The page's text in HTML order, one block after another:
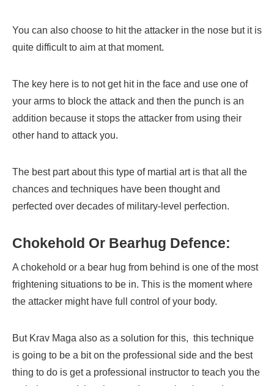
You can also choose to hit the attacker in the nose but it is
quite difficult to aim at that moment.
The key here is to not get hit in the face and use one of
your arms to block the attack and then the punch is an
addition because it stops the attacker from using their
other hand to attack you.
The best part about this type of martial art is that all the
chances and techniques have been thought and
perfected over decades of military-level perfection.
Chokehold Or Bearhug Defence:
A chokehold or a bear hug from behind is one of the most
frightening situations to be in. This is the moment where
the attacker might have full control of your body.
But Krav Maga also as a solution for this, this technique
is going to be a bit on the professional side and the best
thing to do is get a professional instructor to teach you the